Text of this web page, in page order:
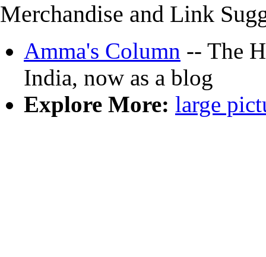
Merchandise and Link
Amma's Column -- The
India, now as a blog
Explore More: large